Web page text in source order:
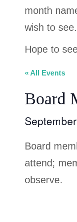
month
wish to see.
Hope to
« All Events
Board
Board
attend;
observe.